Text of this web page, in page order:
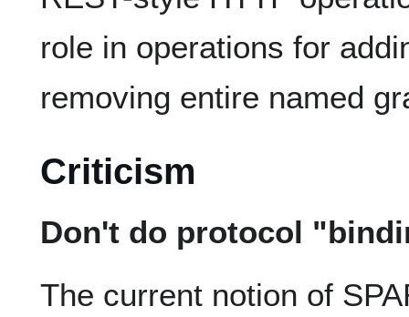
role in operations for
removing entire named
Criticism
Don't do protocol
The current notion of